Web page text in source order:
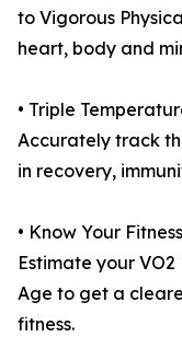
to Vigorous
heart, body and
• Triple
Accurately track
in recovery,
• Know Your
Estimate your
Age to get a
fitness.